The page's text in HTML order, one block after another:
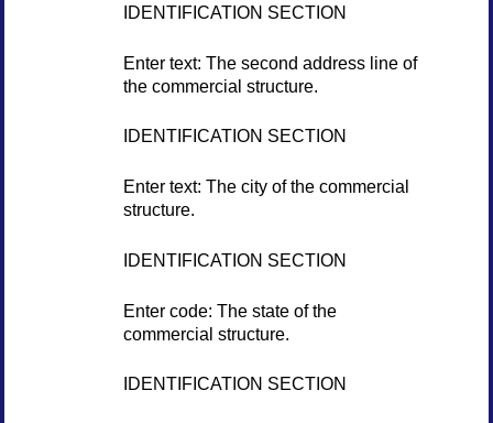
IDENTIFICATION SECTION
Enter text: The second address line of
the commercial structure.
IDENTIFICATION SECTION
Enter text: The city of the commercial
structure.
IDENTIFICATION SECTION
Enter code: The state of the
commercial structure.
IDENTIFICATION SECTION